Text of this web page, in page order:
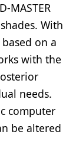
MASTER
With
on a
with the
needs.
computer
be altered